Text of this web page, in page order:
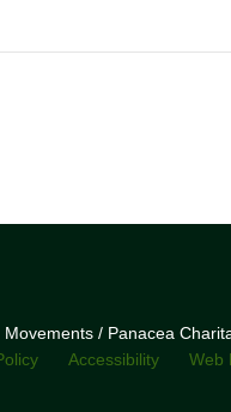
/ Panacea
Accessibility Web